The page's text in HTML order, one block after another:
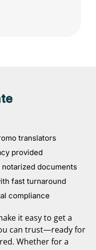
translators
provided
documents
fast turnaround
compliance
it easy to get a
can trust—ready for
Whether for a